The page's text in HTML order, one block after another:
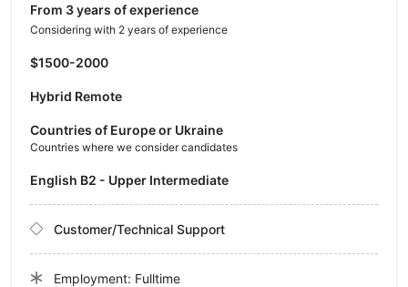
from 3 years of experience
Considering with 2 years of experience
$1500-2000
Hybrid Remote
Countries of Europe or Ukraine
Countries where we consider candidates
English B2 - Upper Intermediate
Customer/Technical Support
Employment: Fulltime